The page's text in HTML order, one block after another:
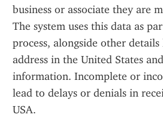
business or associate they are
The system uses this data as
process, alongside other
address in the United States
information. Incomplete or
lead to delays or denials in
USA.